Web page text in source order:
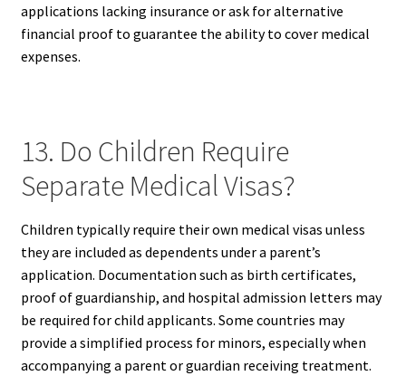
applications lacking insurance or ask for alternative
financial proof to guarantee the ability to cover medical
expenses.
13. Do Children Require
Separate Medical Visas?
Children typically require their own medical visas unless
they are included as dependents under a parent’s
application. Documentation such as birth certificates,
proof of guardianship, and hospital admission letters may
be required for child applicants. Some countries may
provide a simplified process for minors, especially when
accompanying a parent or guardian receiving treatment.